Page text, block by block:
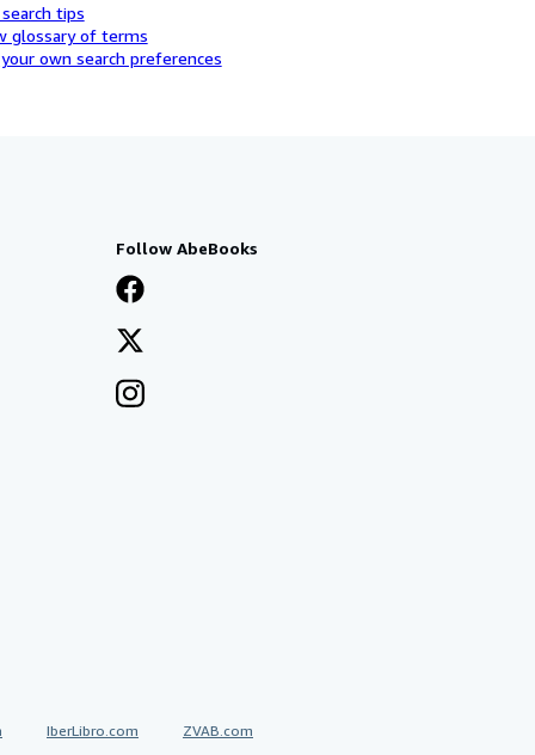
tips
glossary of terms
own search preferences
Follow AbeBooks
IberLibro.com ZVAB.com